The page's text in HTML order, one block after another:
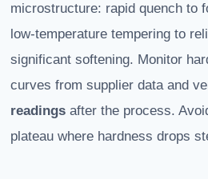
microstructure: rapid quench to
low-temperature tempering to
significant softening. Monitor
curves from supplier data and
readings after the process.
plateau where hardness drops